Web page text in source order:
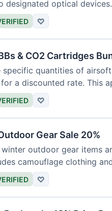
designated optical devices.
♡
& CO2 Cartridges
specific quantities of
a discounted rate. This
♡
Gear Sale 20%
outdoor gear items
camouflage clothing
♡